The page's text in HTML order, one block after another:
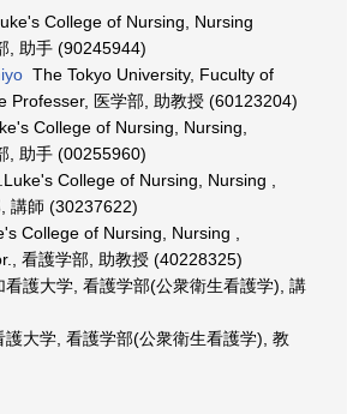
College of Nursing, Nursing
, 助手 (90245944)
The Tokyo University, Fuculty of
Professer, 医学部, 助教授 (60123204)
College of Nursing, Nursing,
, 助手 (00255960)
College of Nursing, Nursing ,
講師 (30237622)
College of Nursing, Nursing ,
看護学部, 助教授 (40228325)
看護大学, 看護学部(公衆衛生看護学), 講
護大学, 看護学部(公衆衛生看護学), 教